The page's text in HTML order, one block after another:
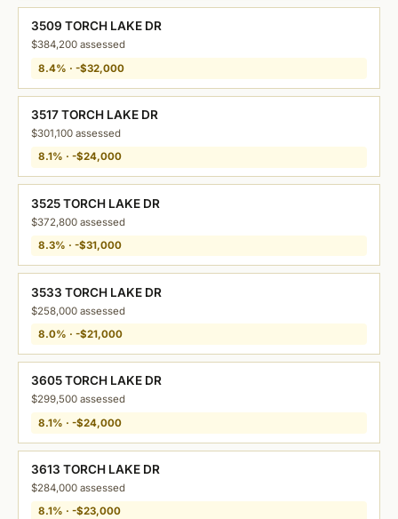
3509 TORCH LAKE DR
$384,200 assessed
8.4% · -$32,000
3517 TORCH LAKE DR
$301,100 assessed
8.1% · -$24,000
3525 TORCH LAKE DR
$372,800 assessed
8.3% · -$31,000
3533 TORCH LAKE DR
$258,000 assessed
8.0% · -$21,000
3605 TORCH LAKE DR
$299,500 assessed
8.1% · -$24,000
3613 TORCH LAKE DR
$284,000 assessed
8.1% · -$23,000